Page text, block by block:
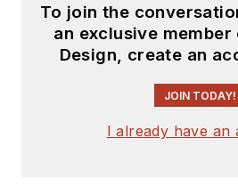
To join the
an exclusive
Design, create an
JOIN TODAY!
I already have an